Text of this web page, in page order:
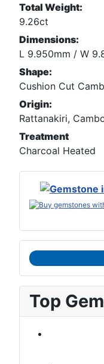
Total Weight:
9.26ct
Dimensions:
L 9.950mm / W
Shape:
Cushion Cut
Origin:
Rattanakiri,
Treatment
Charcoal Heated
Top